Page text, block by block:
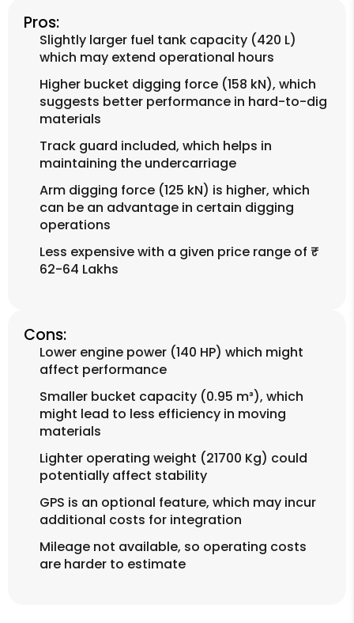
Pros:
Slightly larger fuel tank capacity (420 L)
which may extend operational hours
Higher bucket digging force (158 kN), which
suggests better performance in hard-to-dig
materials
Track guard included, which helps in
maintaining the undercarriage
Arm digging force (125 kN) is higher, which
can be an advantage in certain digging
operations
Less expensive with a given price range of ₹
62-64 Lakhs
Cons:
Lower engine power (140 HP) which might
affect performance
Smaller bucket capacity (0.95 m³), which
might lead to less efficiency in moving
materials
Lighter operating weight (21700 Kg) could
potentially affect stability
GPS is an optional feature, which may incur
additional costs for integration
Mileage not available, so operating costs
are harder to estimate